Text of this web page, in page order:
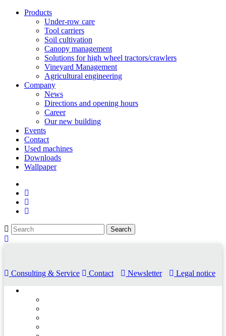
Products
Under-row care
Tool carriers
Soil cultivation
Canopy management
Solutions for high wheel tractors/crawlers
Vineyard Management
Agricultural engineering
Company
News
Directions and opening hours
Career
Our new building
Events
Contact
Used machines
Downloads
Wallpaper
Consulting & Service Contact Newsletter Legal notice